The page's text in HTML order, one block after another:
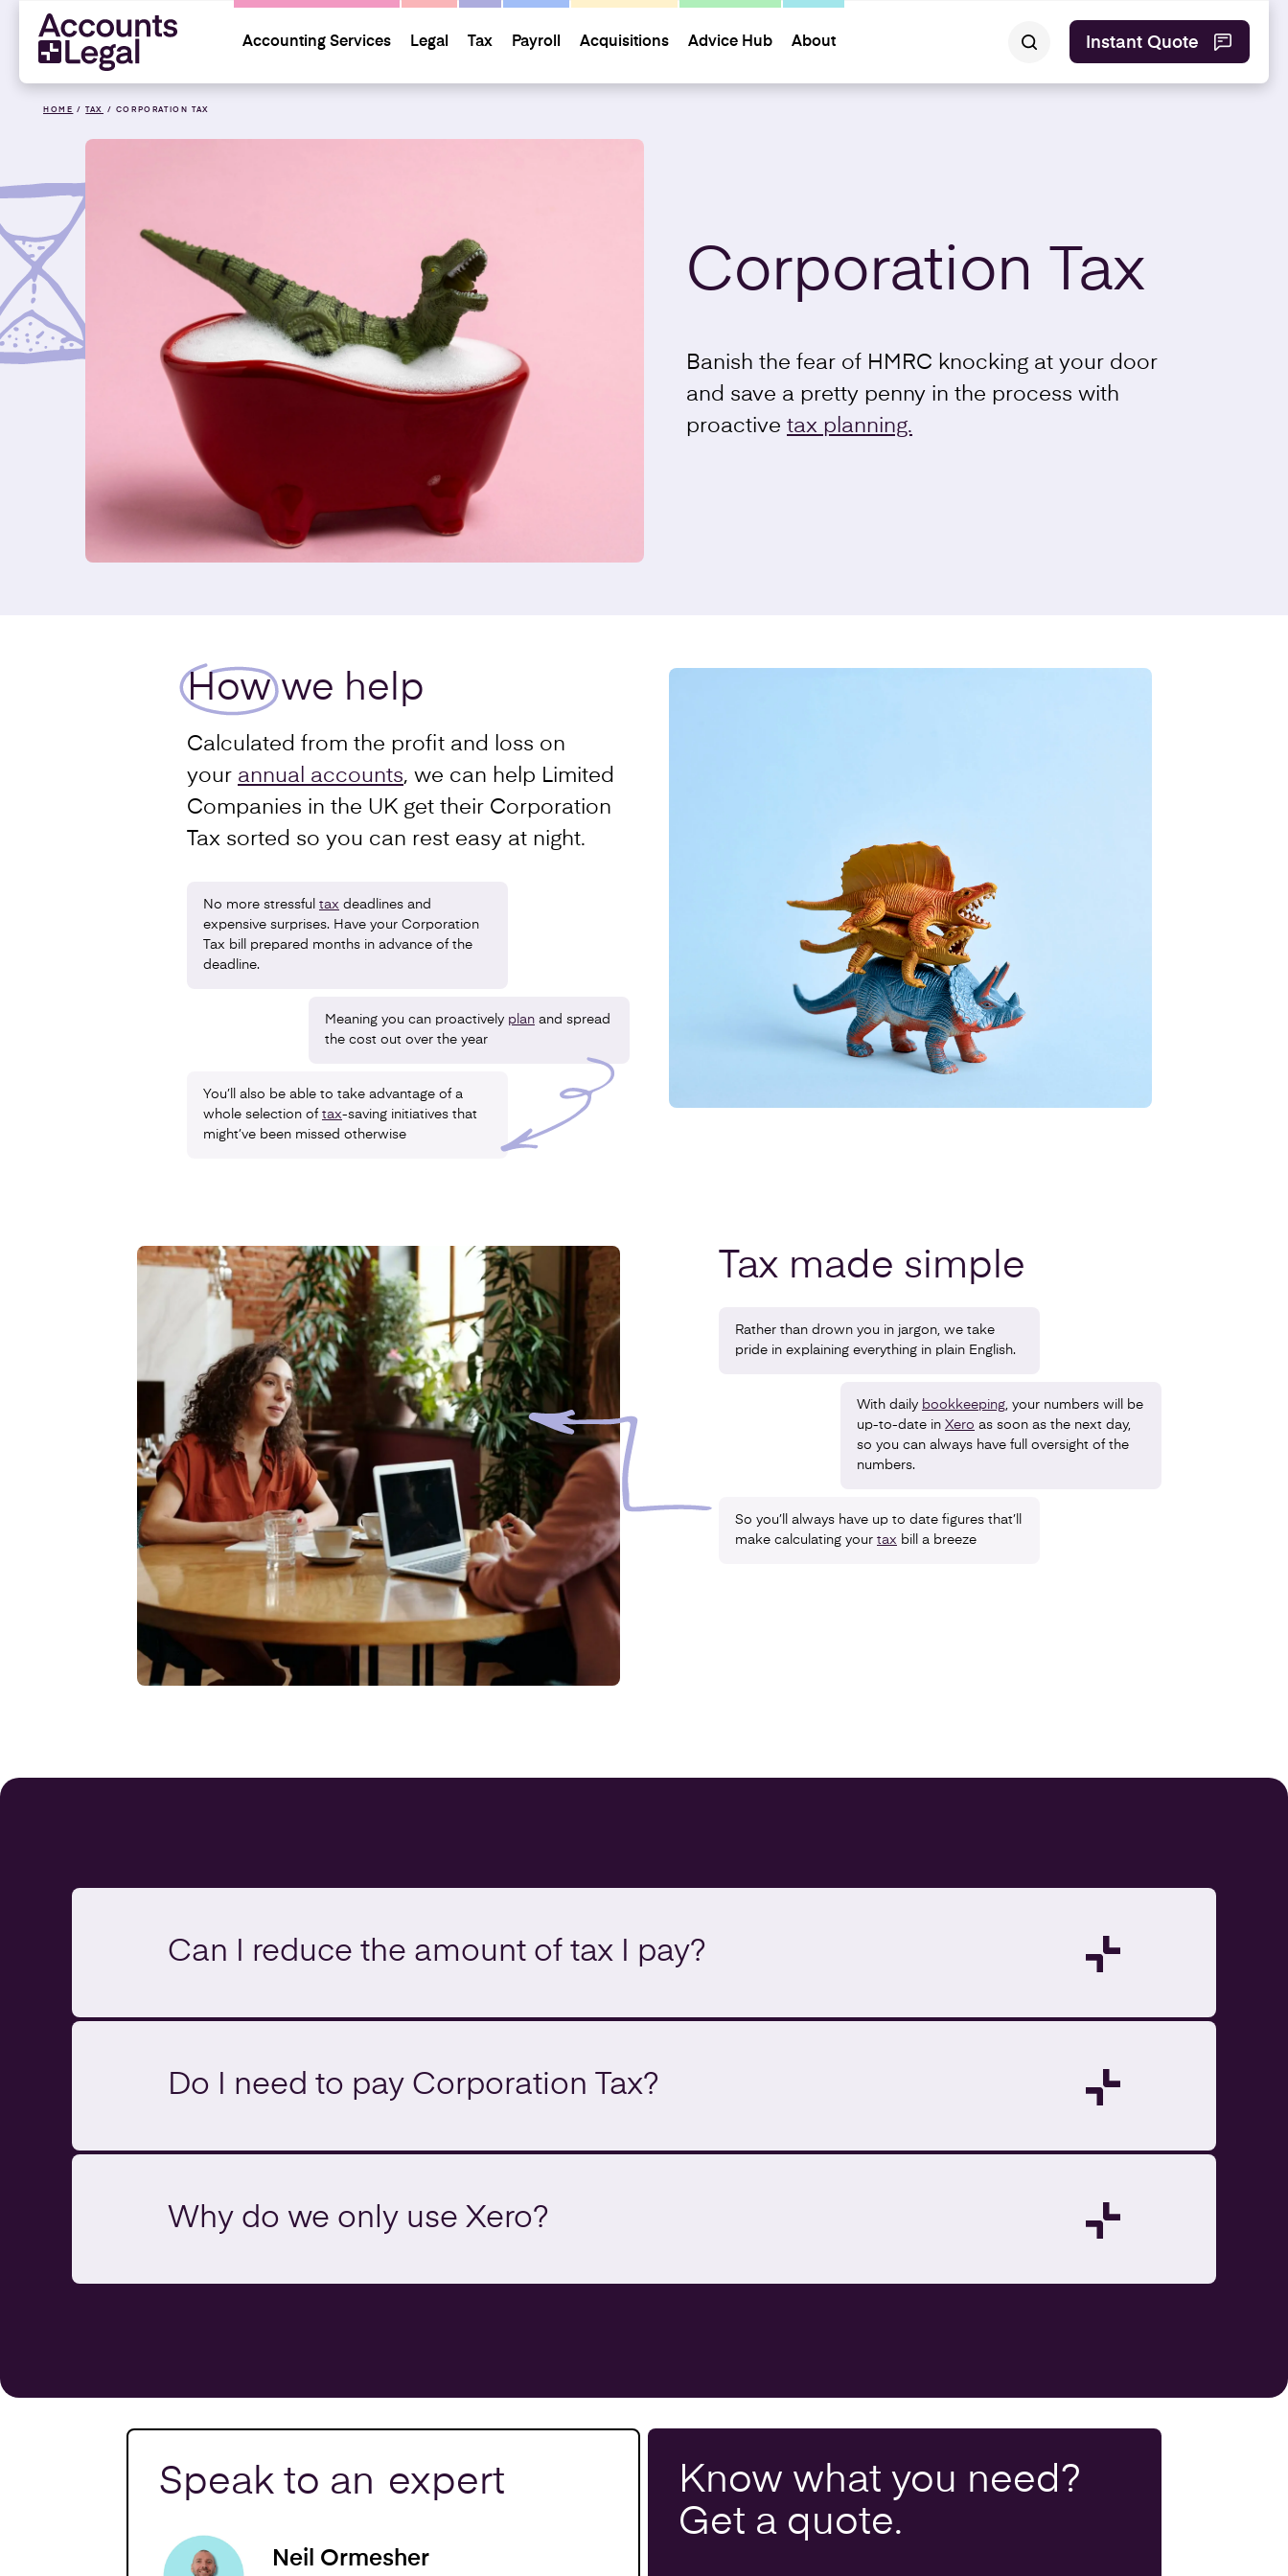
Accounting Services Legal Tax Payroll Acquisitions Advice Hub About Instant Quote
HOME / TAX / CORPORATION TAX
Corporation Tax
Banish the fear of HMRC knocking at your door
and save a pretty penny in the process with
proactive tax planning.
Howwe help
Calculated from the profit and loss on
your annual accounts, we can help Limited
Companies in the UK get their Corporation
Tax sorted so you can rest easy at night.
No more stressful tax deadlines and
expensive surprises. Have your Corporation
Tax bill prepared months in advance of the
deadline.
Meaning you can proactively plan and spread
the cost out over the year
You’ll also be able to take advantage of a
whole selection of tax-saving initiatives that
might’ve been missed otherwise
Tax made simple
Rather than drown you in jargon, we take
pride in explaining everything in plain English.
With daily bookkeeping , your numbers will be
up-to-date in Xero as soon as the next day,
so you can always have full oversight of the
numbers.
So you’ll always have up to date figures that’ll
make calculating your tax bill a breeze
Can I reduce the amount of tax I pay?
Do I need to pay Corporation Tax?
Why do we only use Xero?
Speak to an expert
Neil Ormesher
Know what you need?
Get a quote.